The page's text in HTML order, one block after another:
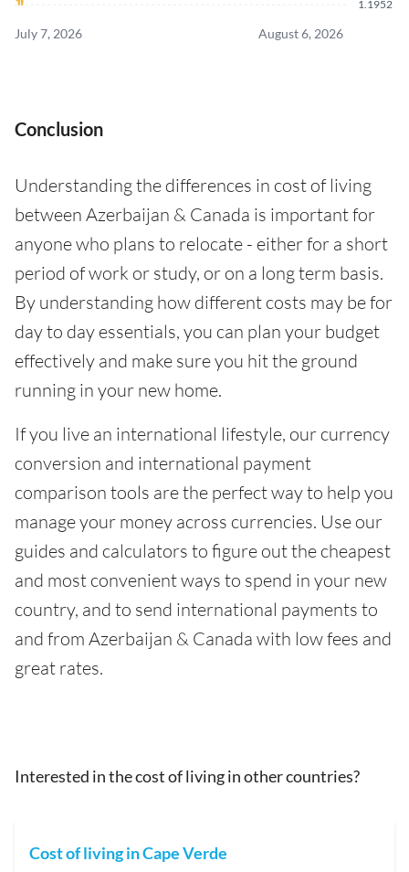
1.1952
July 7, 2026 August 6, 2026
Conclusion
Understanding the differences in cost of living
between Azerbaijan & Canada is important for
anyone who plans to relocate - either for a short
period of work or study, or on a long term basis.
By understanding how different costs may be for
day to day essentials, you can plan your budget
effectively and make sure you hit the ground
running in your new home.
If you live an international lifestyle, our currency
conversion and international payment
comparison tools are the perfect way to help you
manage your money across currencies. Use our
guides and calculators to figure out the cheapest
and most convenient ways to spend in your new
country, and to send international payments to
and from Azerbaijan & Canada with low fees and
great rates.
Interested in the cost of living in other countries?
Cost of living in Cape Verde